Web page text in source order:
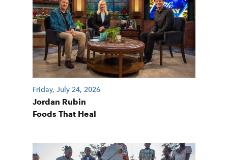
Friday, July 24, 2026
Jordan Rubin
Foods That Heal